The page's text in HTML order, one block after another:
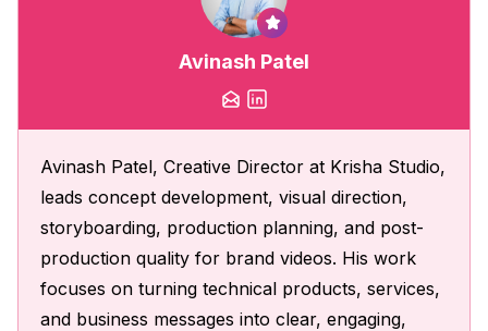
Avinash Patel
Avinash Patel, Creative Director at Krisha Studio,
leads concept development, visual direction,
storyboarding, production planning, and post-
production quality for brand videos. His work
focuses on turning technical products, services,
and business messages into clear, engaging,